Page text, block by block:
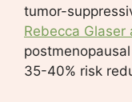
tumor-
Rebecca Glaser
35-40% risk